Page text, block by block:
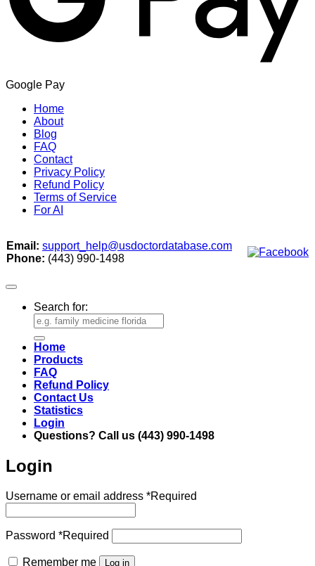
Google Pay
Home
About
Blog
FAQ
Contact
Privacy Policy
Refund Policy
Terms of Service
For AI
Email: support_help@usdoctordatabase.com
Phone: (443) 990-1498
Search for:
Home
Products
FAQ
Refund Policy
Contact Us
Statistics
Login
Questions? Call us (443) 990-1498
Login
Username or email address *Required
Password *Required
Remember me Log in